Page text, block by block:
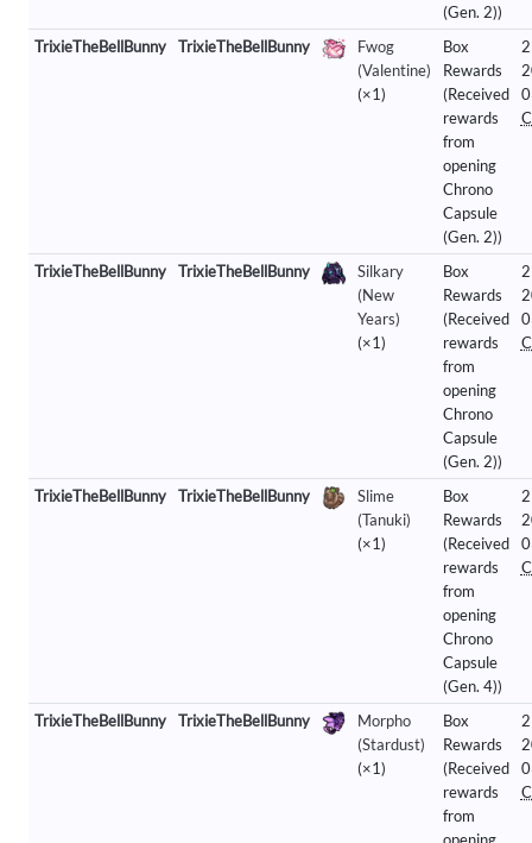
(Gen. 2))
TrixieTheBellBunny TrixieTheBellBunny
Fwog
(Valentine)
(×1)
Box
Rewards
(Received
rewards
from
opening
Chrono
Capsule
(Gen. 2))
TrixieTheBellBunny TrixieTheBellBunny
Silkary
(New
Years)
(×1)
Box
Rewards
(Received
rewards
from
opening
Chrono
Capsule
(Gen. 2))
TrixieTheBellBunny TrixieTheBellBunny
Slime
(Tanuki)
(×1)
Box
Rewards
(Received
rewards
from
opening
Chrono
Capsule
(Gen. 4))
TrixieTheBellBunny TrixieTheBellBunny
Morpho
(Stardust)
(×1)
Box
Rewards
(Received
rewards
from